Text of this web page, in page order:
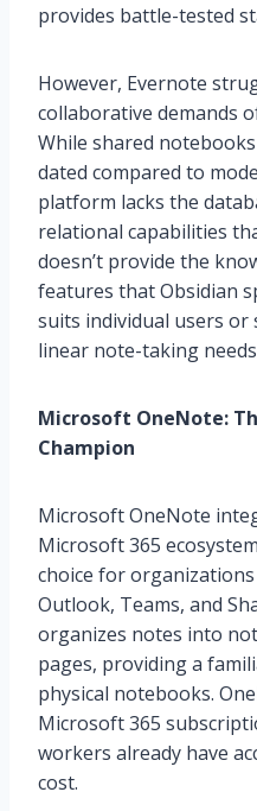
provides battle-tested
However, Evernote
collaborative demands
While shared
dated compared to
platform lacks the
relational capabilities
doesn’t provide the
features that Obsidian
suits individual users or
linear note-taking
Microsoft OneNote:
Champion
Microsoft OneNote
Microsoft 365
choice for
Outlook, Teams, and
organizes notes into
pages, providing a
physical notebooks.
Microsoft 365
workers already have
cost.